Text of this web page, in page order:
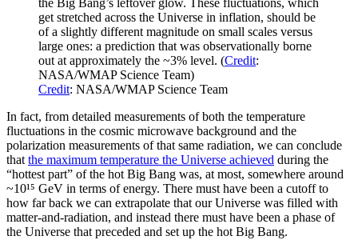
the Big Bang’s leftover glow. These fluctuations, which
get stretched across the Universe in inflation, should be
of a slightly different magnitude on small scales versus
large ones: a prediction that was observationally borne
out at approximately the ~3% level. (Credit:
NASA/WMAP Science Team)
Credit: NASA/WMAP Science Team
In fact, from detailed measurements of both the temperature
fluctuations in the cosmic microwave background and the
polarization measurements of that same radiation, we can conclude
that the maximum temperature the Universe achieved during the
“hottest part” of the hot Big Bang was, at most, somewhere around
~10¹⁵ GeV in terms of energy. There must have been a cutoff to
how far back we can extrapolate that our Universe was filled with
matter-and-radiation, and instead there must have been a phase of
the Universe that preceded and set up the hot Big Bang.